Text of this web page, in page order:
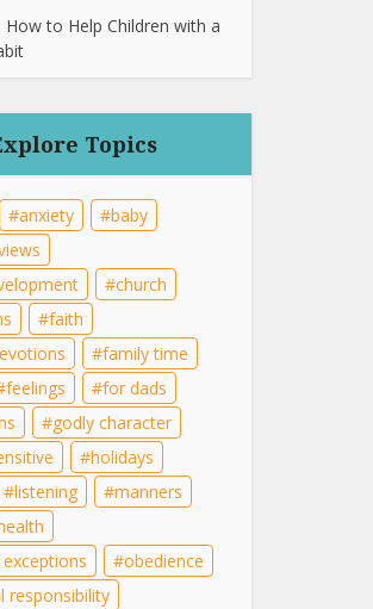
How to Help Children with a
Topics
anxiety
baby
church
faith
family time
feelings
for dads
godly character
holidays
listening
manners
obedience
responsibility